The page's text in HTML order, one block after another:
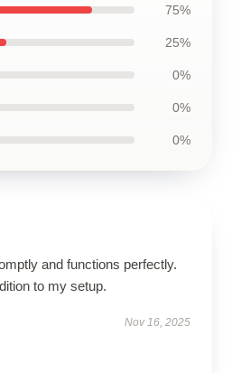
75%
25%
0%
0%
0%
and functions perfectly.
to my setup.
Nov 16, 2025